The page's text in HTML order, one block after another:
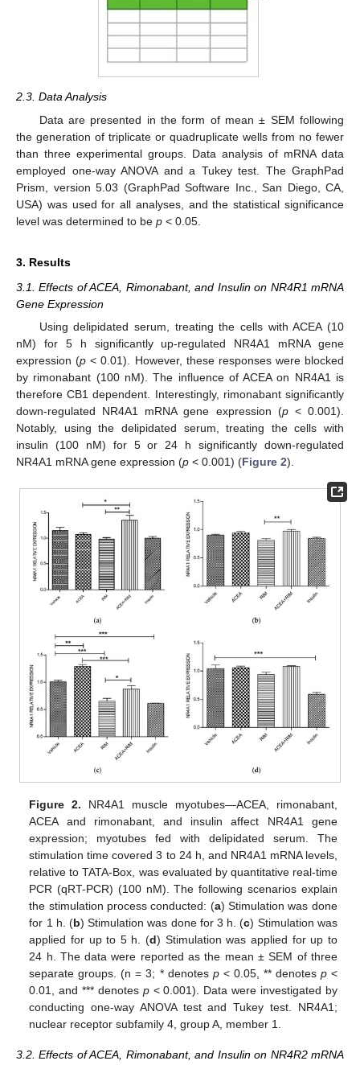
2.3. Data Analysis
Data are presented in the form of mean ± SEM following
the generation of triplicate or quadruplicate wells from no fewer
than three experimental groups. Data analysis of mRNA data
employed one-way ANOVA and a Tukey test. The GraphPad
Prism, version 5.03 (GraphPad Software Inc., San Diego, CA,
USA) was used for all analyses, and the statistical significance
level was determined to be p < 0.05.
3. Results
3.1. Effects of ACEA, Rimonabant, and Insulin on NR4R1 mRNA
Gene Expression
Using delipidated serum, treating the cells with ACEA (10
nM) for 5 h significantly up-regulated NR4A1 mRNA gene
expression (p < 0.01). However, these responses were blocked
by rimonabant (100 nM). The influence of ACEA on NR4A1 is
therefore CB1 dependent. Interestingly, rimonabant significantly
down-regulated NR4A1 mRNA gene expression (p< 0.001).
Notably, using the delipidated serum, treating the cells with
insulin (100 nM) for 5 or 24 h significantly down-regulated
NR4A1 mRNA gene expression (p < 0.001) (Figure 2).
Figure 2. NR4A1 muscle myotubes—ACEA, rimonabant,
ACEA and rimonabant, and insulin affect NR4A1 gene
expression; myotubes fed with delipidated serum. The
stimulation time covered 3 to 24 h, and NR4A1 mRNA levels,
relative to TATA-Box, was evaluated by quantitative real-time
PCR (qRT-PCR) (100 nM). The following scenarios explain
the stimulation process conducted: (a) Stimulation was done
for 1 h. (b) Stimulation was done for 3 h. (c) Stimulation was
applied for up to 5 h. (d) Stimulation was applied for up to
24 h. The data were reported as the mean ± SEM of three
separate groups. (n = 3; * denotes p< 0.05, ** denotes p<
0.01, and *** denotes p< 0.001). Data were investigated by
conducting one-way ANOVA test and Tukey test. NR4A1;
nuclear receptor subfamily 4, group A, member 1.
3.2. Effects of ACEA, Rimonabant, and Insulin on NR4R2 mRNA